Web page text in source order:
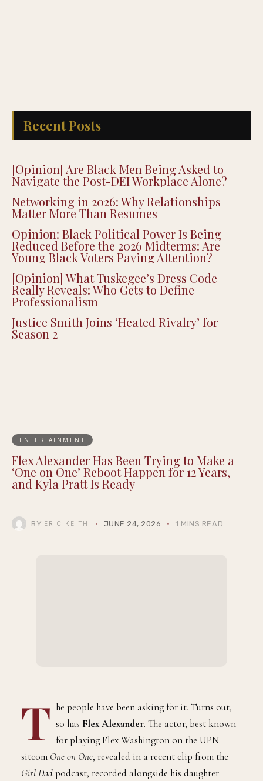
Recent Posts
[Opinion] Are Black Men Being Asked to
Navigate the Post-DEI Workplace Alone?
Networking in 2026: Why Relationships
Matter More Than Resumes
Opinion: Black Political Power Is Being
Reduced Before the 2026 Midterms: Are
Young Black Voters Paying Attention?
[Opinion] What Tuskegee’s Dress Code
Really Reveals: Who Gets to Define
Professionalism
Justice Smith Joins ‘Heated Rivalry’ for
Season 2
ENTERTAINMENT
Flex Alexander Has Been Trying to Make a
‘One on One’ Reboot Happen for 12 Years,
and Kyla Pratt Is Ready
BY ERIC KEITH JUNE 24, 2026 1 MINS READ
T he people have been asking for it. Turns out,
so has Flex Alexander. The actor, best known
for playing Flex Washington on the UPN
sitcom One on One, revealed in a recent clip from the
Girl Dadpodcast, recorded alongside his daughter